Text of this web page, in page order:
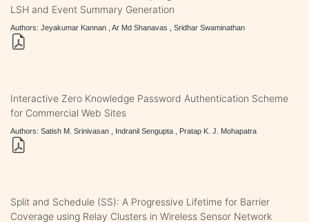
LSH and Event Summary Generation
Authors: Jeyakumar Kannan , Ar Md Shanavas , Sridhar Swaminathan
Interactive Zero Knowledge Password Authentication Scheme
for Commercial Web Sites
Authors: Satish M. Srinivasan , Indranil Sengupta , Pratap K. J. Mohapatra
Split and Schedule (SS): A Progressive Lifetime for Barrier
Coverage using Relay Clusters in Wireless Sensor Network